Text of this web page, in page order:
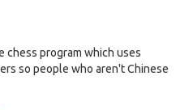
chess program which uses
so people who aren't Chinese